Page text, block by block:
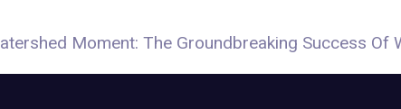
Moment: The Groundbreaking Success Of